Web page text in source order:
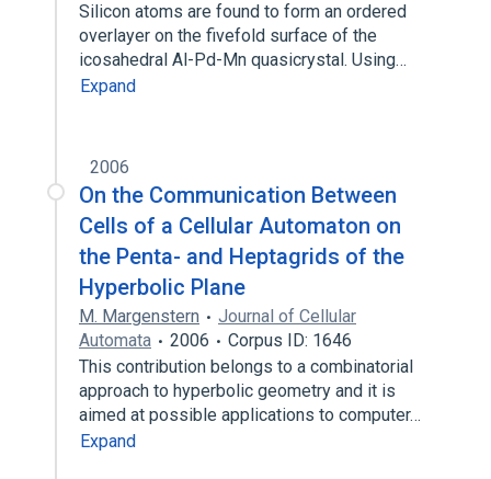
Silicon atoms are found to form an ordered
overlayer on the fivefold surface of the
icosahedral Al-Pd-Mn quasicrystal. Using…
Expand
2006
On the Communication Between
Cells of a Cellular Automaton on
the Penta- and Heptagrids of the
Hyperbolic Plane
M. Margenstern
Journal of Cellular
Automata
2006
Corpus ID: 1646
This contribution belongs to a combinatorial
approach to hyperbolic geometry and it is
aimed at possible applications to computer…
Expand